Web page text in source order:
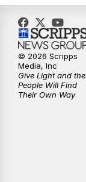
© 2026 Scripps
Media, Inc
Give Light and the
People Will Find
Their Own Way